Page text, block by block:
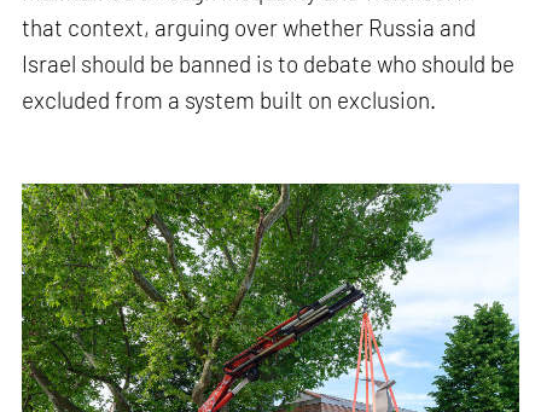
that context, arguing over whether Russia and
Israel should be banned is to debate who should be
excluded from a system built on exclusion.